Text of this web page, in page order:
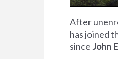
After
has joined
since John